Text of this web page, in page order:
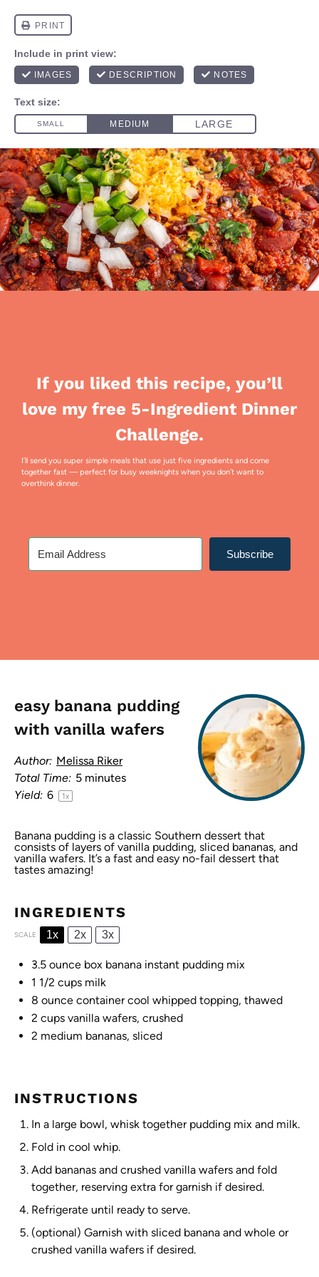
If you liked this recipe, you’ll
love my free 5-Ingredient Dinner
Challenge.
I’ll send you super simple meals that use just five ingredients and come
together fast — perfect for busy weeknights when you don’t want to
overthink dinner.
Subscribe
easy banana pudding
with vanilla wafers
Author: Melissa Riker
Total Time: 5 minutes
Yield: 6 1x
Banana pudding is a classic Southern dessert that
consists of layers of vanilla pudding, sliced bananas, and
vanilla wafers. It’s a fast and easy no-fail dessert that
tastes amazing!
INGREDIENTS
SCALE 1x 2x 3x
3.5 ounce box banana instant pudding mix
1 1/2 cups milk
8 ounce container cool whipped topping, thawed
2 cups vanilla wafers, crushed
2 medium bananas, sliced
INSTRUCTIONS
In a large bowl, whisk together pudding mix and milk.
Fold in cool whip.
Add bananas and crushed vanilla wafers and fold
together, reserving extra for garnish if desired.
Refrigerate until ready to serve.
(optional) Garnish with sliced banana and whole or
crushed vanilla wafers if desired.